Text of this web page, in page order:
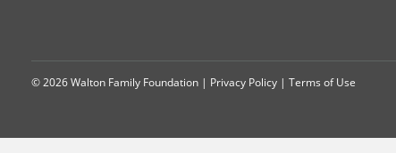
© 2026 Walton Family Foundation | Privacy Policy | Terms of Use